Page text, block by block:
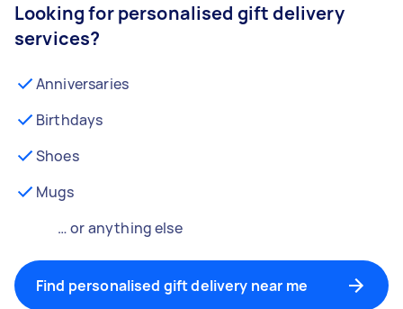
Looking for personalised gift delivery
services?
Anniversaries
Birthdays
Shoes
Mugs
… or anything else
Find personalised gift delivery near me